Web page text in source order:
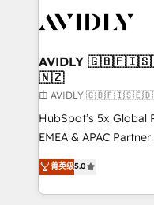
Healthcare -
we help: ✔️ Full
optimization ✔️ Data
and reporting
and workflow
programs, training, and
partnerships, we
revenue maturity
AVIDLY
🇳🇿
由 AVIDLY
HubSpot’s 5x Global
EMEA & APAC
experienced and fully
Partner. 🚀 With 2,750+ HubSpot projects delivered
and 370+ specialists
菁英级5.0